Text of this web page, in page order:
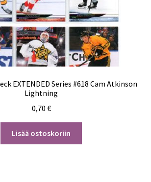
EXTENDED Series #618 Cam Atkinson
Lightning
0,70 €
Lisää ostoskoriin